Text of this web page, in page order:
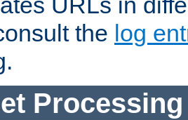
the log
Processing